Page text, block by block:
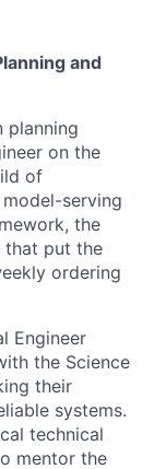
and
planning
on the
of
serving
the
that put the
ordering
Engineer
the Science
their
systems.
technical
mentor the